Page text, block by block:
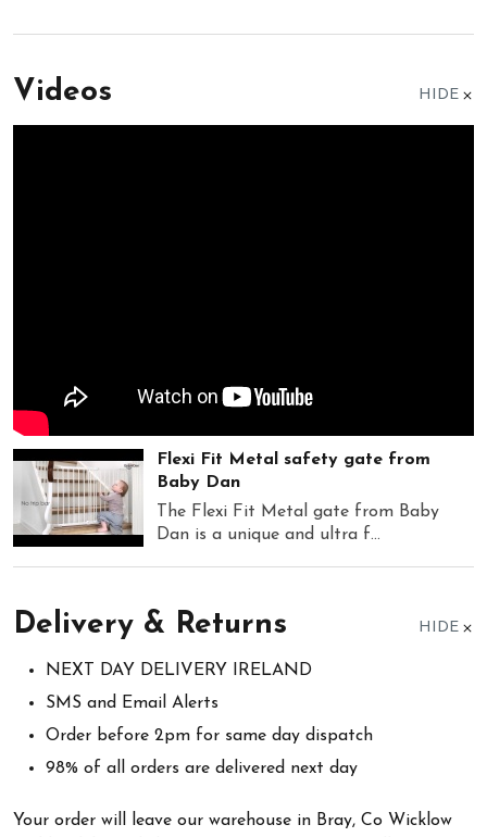
Videos HIDE
Flexi Fit Metal safety gate from
Baby Dan
The Flexi Fit Metal gate from Baby
Dan is a unique and ultra f...
Delivery & Returns HIDE
NEXT DAY DELIVERY IRELAND
SMS and Email Alerts
Order before 2pm for same day dispatch
98% of all orders are delivered next day
Your order will leave our warehouse in Bray, Co Wicklow